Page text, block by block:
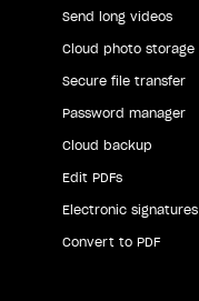
Send long videos
Cloud photo storage
Secure file transfer
Password manager
Cloud backup
Edit PDFs
Electronic signatures
Convert to PDF